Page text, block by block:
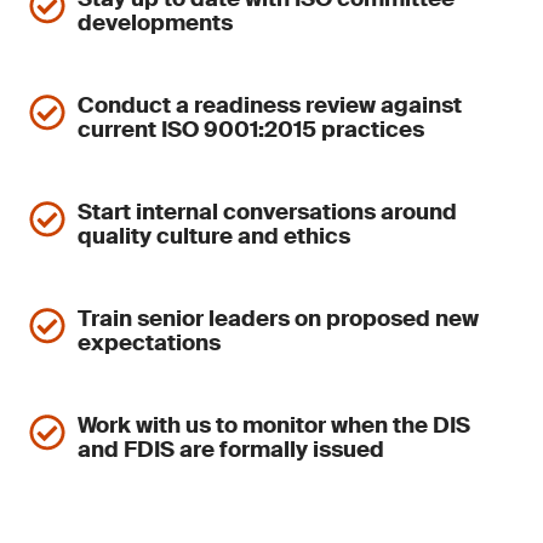
developments
Conduct a readiness review against
current ISO 9001:2015 practices
Start internal conversations around
quality culture and ethics
Train senior leaders on proposed new
expectations
Work with us to monitor when the DIS
and FDIS are formally issued